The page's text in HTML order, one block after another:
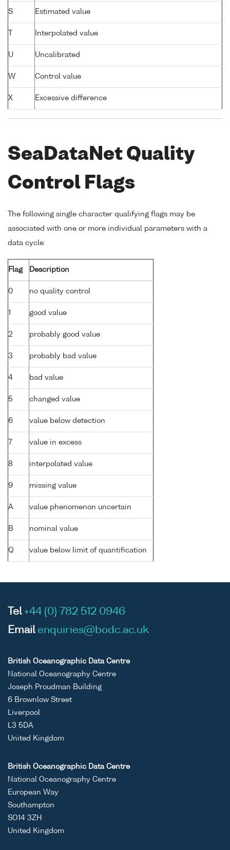
S Estimated value
Interpolated value
U Uncalibrated
W Control value
X Excessive difference
SeaDataNet Quality
Control Flags
The following single character qualifying flags may be
associated with one or more individual parameters with a
data cycle:
Flag Description
0 no quality control
1 good value
2 probably good value
3 probably bad value
4 bad value
5 changed value
6 value below detection
7 value in excess
8 interpolated value
9 missing value
A value phenomenon uncertain
B nominal value
Q value below limit of quantification
Tel +44 (0) 782 512 0946
Email enquiries@bodc.ac.uk
British Oceanographic Data Centre
National Oceanography Centre
Joseph Proudman Building
6 Brownlow Street
Liverpool
L3 5DA
United Kingdom
British Oceanographic Data Centre
National Oceanography Centre
European Way
Southampton
SO14 3ZH
United Kingdom